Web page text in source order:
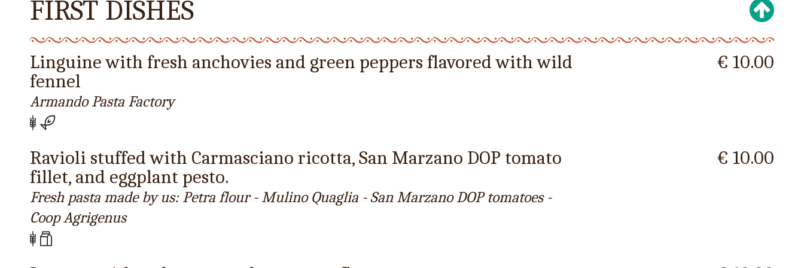
FIRST DISHES
Linguine with fresh anchovies and green peppers flavored with wild
fennel
Armando Pasta Factory
€ 10.00
Ravioli stuffed with Carmasciano ricotta, San Marzano DOP tomato
fillet, and eggplant pesto.
Fresh pasta made by us: Petra flour - Mulino Quaglia - San Marzano DOP tomatoes -
Coop Agrigenus
€ 10.00